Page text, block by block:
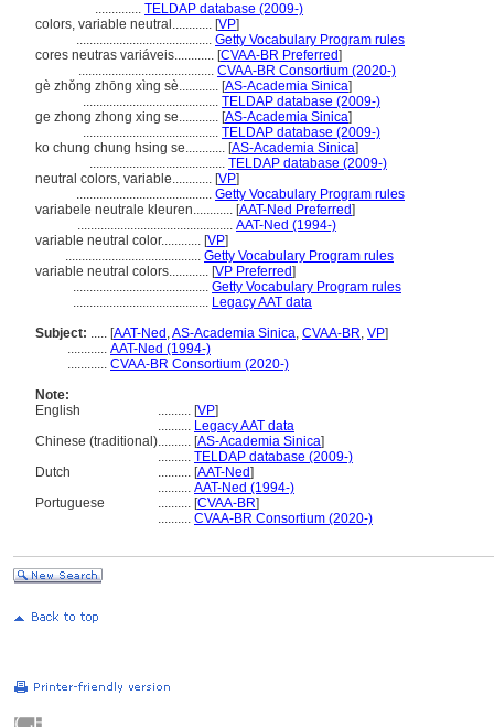
.............. TELDAP database (2009-)
colors, variable neutral............ [VP]
......................................... Getty Vocabulary Program rules
cores neutras variáveis............ [CVAA-BR Preferred]
......................................... CVAA-BR Consortium (2020-)
gè zhǒng zhōng xìng sè............ [AS-Academia Sinica]
......................................... TELDAP database (2009-)
ge zhong zhong xing se............ [AS-Academia Sinica]
......................................... TELDAP database (2009-)
ko chung chung hsing se............ [AS-Academia Sinica]
......................................... TELDAP database (2009-)
neutral colors, variable............ [VP]
......................................... Getty Vocabulary Program rules
variabele neutrale kleuren............ [AAT-Ned Preferred]
............................................... AAT-Ned (1994-)
variable neutral color............ [VP]
......................................... Getty Vocabulary Program rules
variable neutral colors............ [VP Preferred]
......................................... Getty Vocabulary Program rules
......................................... Legacy AAT data
Subject: ..... [AAT-Ned ,AS-Academia Sinica, CVAA-BR, VP]
............ AAT-Ned (1994-)
............ CVAA-BR Consortium (2020-)
Note:
English
.......... [VP]
.......... Legacy AAT data
Chinese (traditional).......... [AS-Academia Sinica]
.......... TELDAP database (2009-)
Dutch
.......... [AAT-Ned]
.......... AAT-Ned (1994-)
Portuguese
.......... [CVAA-BR]
.......... CVAA-BR Consortium (2020-)